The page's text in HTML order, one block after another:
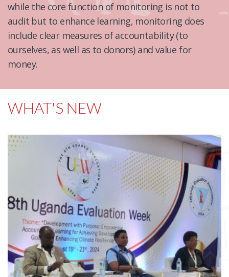
while the core function of monitoring is not to
audit but to enhance learning, monitoring does
include clear measures of accountability (to
ourselves, as well as to donors) and value for
money.
WHAT'S NEW